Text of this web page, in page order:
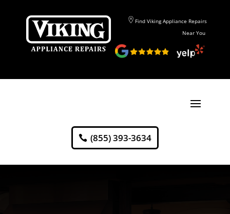
Find Viking Appliance Repairs
Near You
(855) 393-3634